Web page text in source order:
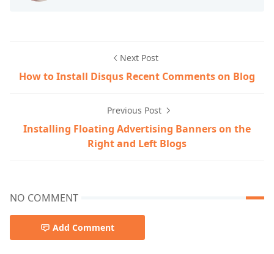
Next Post
How to Install Disqus Recent Comments on Blog
Previous Post
Installing Floating Advertising Banners on the
Right and Left Blogs
NO COMMENT
Add Comment